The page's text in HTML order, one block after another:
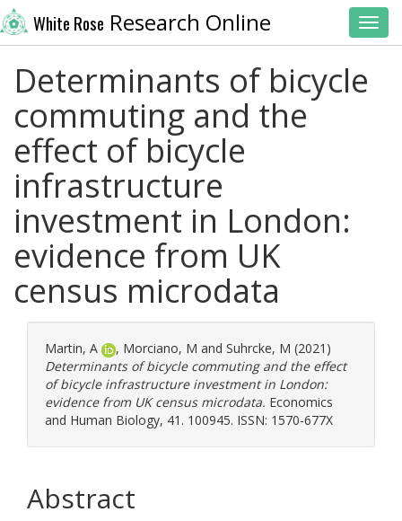
White Rose Research Online
Determinants of bicycle
commuting and the
effect of bicycle
infrastructure
investment in London:
evidence from UK
census microdata
Martin, A , Morciano, M and Suhrcke, M (2021)
Determinants of bicycle commuting and the effect
of bicycle infrastructure investment in London:
evidence from UK census microdata. Economics
and Human Biology, 41. 100945. ISSN: 1570-677X
Abstract